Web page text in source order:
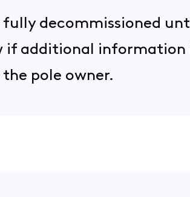
decommissioned
if additional information
pole owner.